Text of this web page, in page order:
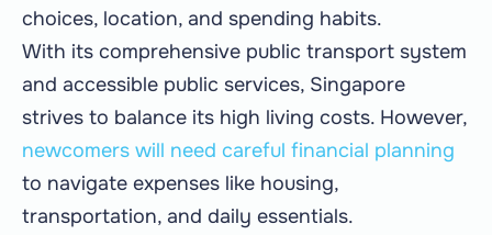
choices, location, and spending habits.
With its comprehensive public transport system
and accessible public services, Singapore
strives to balance its high living costs. However,
newcomers will need careful financial planning
to navigate expenses like housing,
transportation, and daily essentials.